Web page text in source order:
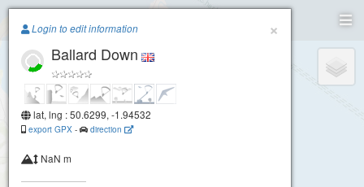
Paragliding.Earth
+
×
Login to edit information
Ballard Down
lat, lng : 50.6299, -1.94532
export GPX - direction
NaN m